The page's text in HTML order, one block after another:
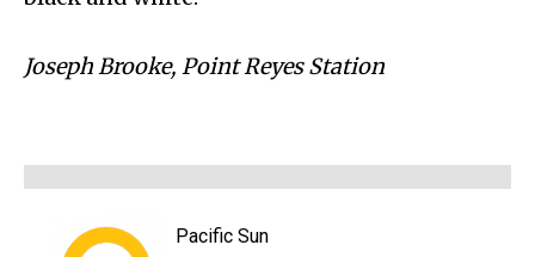
Joseph Brooke, Point Reyes Station
Pacific Sun